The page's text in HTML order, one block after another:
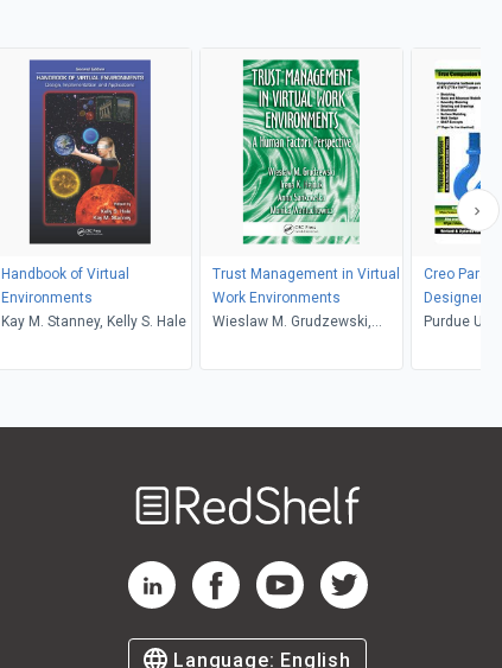
Handbook of Virtual
Environments
Kay M. Stanney, Kelly S. Hale
Trust Management in Virtual
Work Environments
Wieslaw M. Grudzewski,
Sankowska, Monika
Creo
Designers,
Purdue
Sham
RedShelf LinkedIn Page
RedShelf Facebook Page
RedShelf YouTube Page
RedShelf Twitter
Language: English